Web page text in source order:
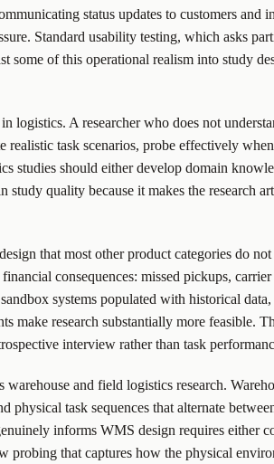
status updates to customers
Standard usability testing, which asks
some of this operational realism into study
logistics. A researcher who does not
task scenarios, probe effectively
studies should either develop domain
quality because it makes the research
that most other product categories do
consequences: missed pickups,
systems populated with historical
research substantially more feasible.
interview rather than task
and field logistics research.
physical task sequences that alternate
informs WMS design requires either
that captures how the physical